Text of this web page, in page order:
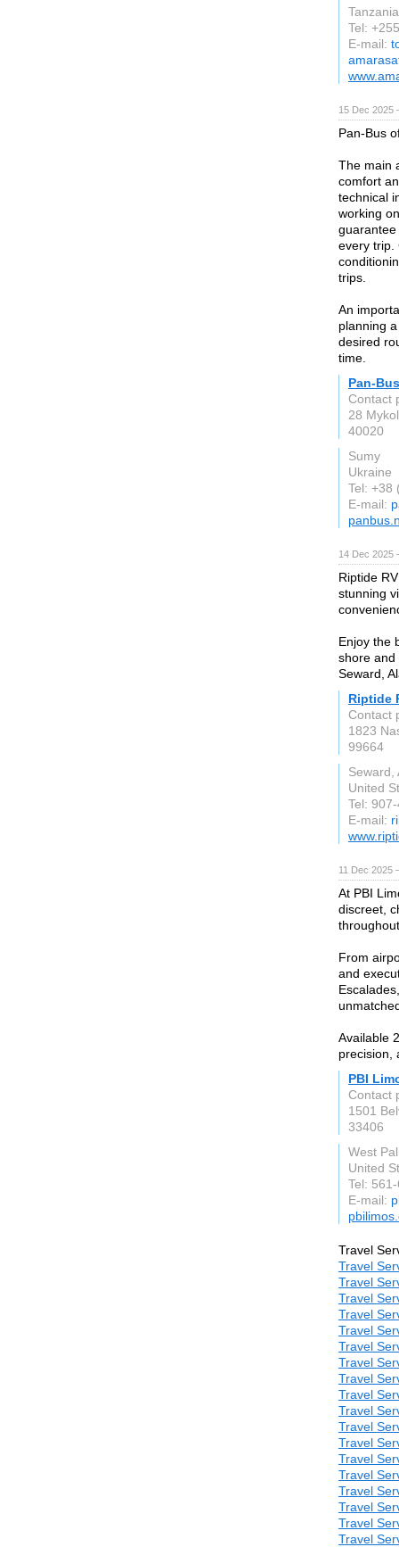
Tel:
E-mail:
15 Dec
Pan-Bus
The main
comfort
technical
working
every trip.
trips.
An
planning
desired
time.
Pan-Bus
Contact
28
40020
Sumy
Ukraine
Tel: +38
E-mail:
14 Dec
Riptide
stunning
Enjoy the
shore and
Seward,
Riptide
Contact
1823
99664
Seward,
United
Tel:
E-mail:
11 Dec 2025
At PBI
discreet,
From
and
Available
precision,
PBI
Contact
1501
33406
West
United
Tel:
E-mail:
Travel
Travel
Travel
Travel
Travel
Travel
Travel
Travel
Travel
Travel
Travel
Travel
Travel
Travel
Travel
Travel
Travel
Travel
Travel